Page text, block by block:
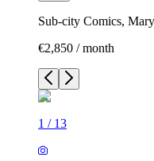
Sub-city Comics,
€2,850 / month
1 / 13